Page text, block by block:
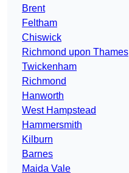
Brent
Feltham
Chiswick
Richmond upon Thames
Twickenham
Richmond
Hanworth
West Hampstead
Hammersmith
Kilburn
Barnes
Maida Vale